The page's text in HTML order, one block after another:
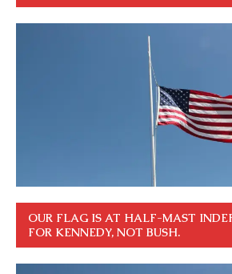
OUR FLAG IS AT HALF-MAST
FOR KENNEDY, NOT BUSH.